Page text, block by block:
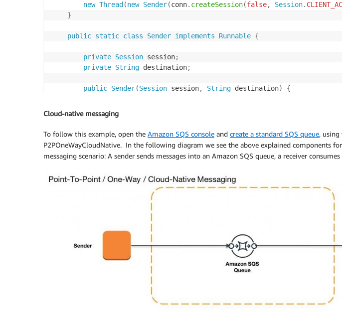
new Thread (new Sender(conn. createSession(false, Session.
}
public static class Sender implements Runnable {
private Session session;
private String destination;
public Sender(Session session, String destination)
{
this
public void run ()
{
MessageProducer messageProducer = session . createProducer(
true
TextMessage
                    message
()
                    messageProducer
(JMSException e) {
throw
new
;
Receiver implements Runnable MessageListener
Cloud-native messaging
To follow this example, open the Amazon SQS console and create a standard SQS queue, using
P2POneWayCloudNative. In the following diagram we see the above explained components
messaging scenario: A sender sends messages into an Amazon SQS queue, a receiver